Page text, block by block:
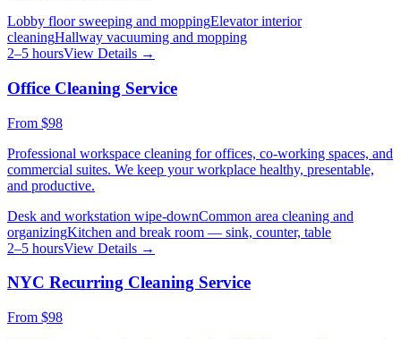
Lobby floor sweeping and moppingElevator interior
cleaningHallway vacuuming and mopping
2–5 hoursView Details →
Office Cleaning Service
From $98
Professional workspace cleaning for offices, co-working spaces, and
commercial suites. We keep your workplace healthy, presentable,
and productive.
Desk and workstation wipe-downCommon area cleaning and
organizingKitchen and break room — sink, counter, table
2–5 hoursView Details →
NYC Recurring Cleaning Service
From $98